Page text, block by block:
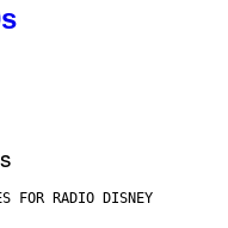
FOR RADIO DISNEY